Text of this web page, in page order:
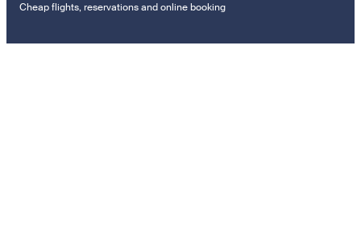
Cheap flights, reservations and online booking